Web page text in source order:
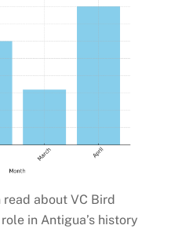
about VC Bird
in Antigua’s history